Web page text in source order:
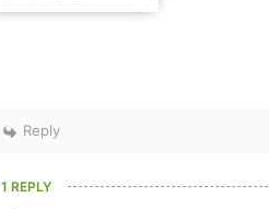
Reply
1 REPLY